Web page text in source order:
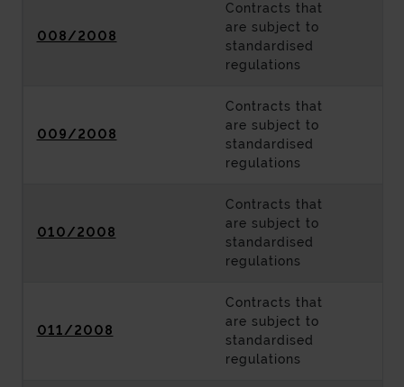
008/2008
Contracts that
are subject to
standardised
regulations
009/2008
Contracts that
are subject to
standardised
regulations
010/2008
Contracts that
are subject to
standardised
regulations
011/2008
Contracts that
are subject to
standardised
regulations